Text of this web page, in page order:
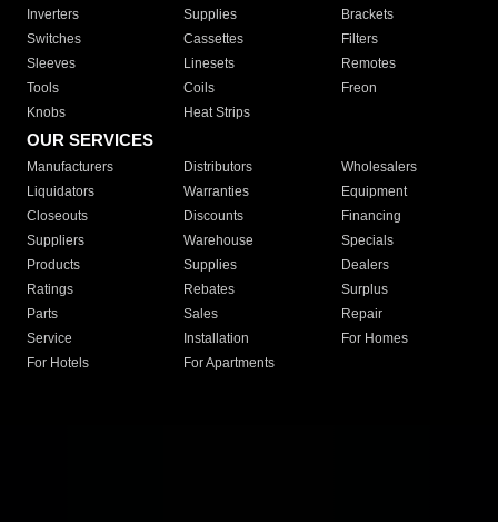
Inverters
Supplies
Brackets
Switches
Cassettes
Filters
Sleeves
Linesets
Remotes
Tools
Coils
Freon
Knobs
Heat Strips
OUR SERVICES
Manufacturers Distributors
Wholesalers
Liquidators
Warranties
Equipment
Closeouts
Discounts
Financing
Suppliers
Warehouse
Specials
Products
Supplies
Dealers
Ratings
Rebates
Surplus
Parts
Sales
Repair
Service
Installation
For Homes
For Hotels
For Apartments